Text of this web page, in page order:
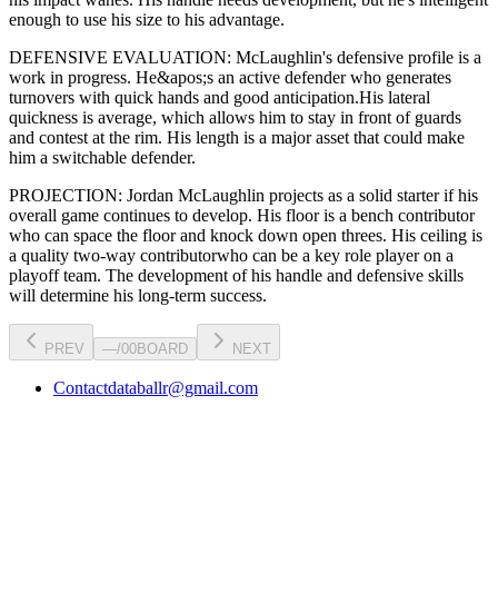
enough to use his size to his advantage.
DEFENSIVE EVALUATION: McLaughlin's defensive profile is a
work in progress. He&apos;s an active defender who generates
turnovers with quick hands and good anticipation.His lateral
quickness is average, which allows him to stay in front of guards
and contest at the rim. His length is a major asset that could make
him a switchable defender.
PROJECTION: Jordan McLaughlin projects as a solid starterif his
overall game continues to develop. His floor is a bench contributor
who can space the floor and knock down open threes. His ceiling is
a quality two-way contributorwho can be a key role playeron a
playoff team. The development of his handle and defensive skills
will determine his long-term success.
PREV —/00BOARD NEXT
Contactdataballr@gmail.com